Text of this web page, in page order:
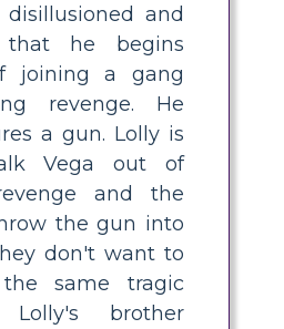
and
he begins
joining a gang
revenge. He
a gun. Lolly is
Vega out of
and the
the gun into
don't want to
same tragic
brother